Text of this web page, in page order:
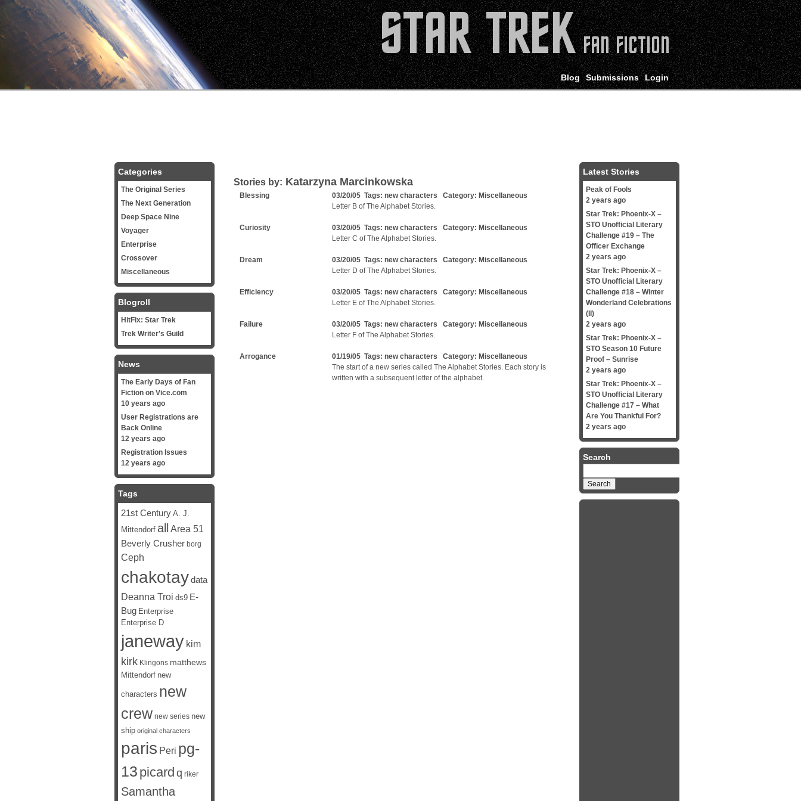
Login
Submissions
Blog
Stories by: Katarzyna Marcinkowska
Blessing 03/20/05 Tags: new characters Category: Miscellaneous
Letter B of The Alphabet Stories.
Curiosity 03/20/05 Tags: new characters Category: Miscellaneous
Letter C of The Alphabet Stories.
Dream 03/20/05 Tags: new characters Category: Miscellaneous
Letter D of The Alphabet Stories.
Efficiency 03/20/05 Tags: new characters Category: Miscellaneous
Letter E of The Alphabet Stories.
Failure 03/20/05 Tags: new characters Category: Miscellaneous
Letter F of The Alphabet Stories.
Arrogance 01/19/05 Tags: new characters Category: Miscellaneous
The start of a new series called The Alphabet Stories. Each story is
written with a subsequent letter of the alphabet.
Categories
The Original Series
The Next Generation
Deep Space Nine
Voyager
Enterprise
Crossover
Miscellaneous
Blogroll
HitFix: Star Trek
Trek Writer's Guild
News
The Early Days of Fan
Fiction on Vice.com
10 years ago
User Registrations are
Back Online
12 years ago
Registration Issues
12 years ago
Tags
21st Century A. J.
Mittendorf all Area 51
Beverly Crusher borg
Ceph
chakotaydata
Deanna Troi ds9 E-
Bug Enterprise
Enterprise D
janeway kim
kirk Klingons matthews
Mittendorf new
characters new
crew new series new
ship original characters
paris Peri pg-
13 picard q riker
Samantha
Latest Stories
Peak of Fools
2 years ago
Star Trek: Phoenix-X –
STO Unofficial Literary
Challenge #19 – The
Officer Exchange
2 years ago
Star Trek: Phoenix-X –
STO Unofficial Literary
Challenge #18 – Winter
Wonderland Celebrations
(II)
2 years ago
Star Trek: Phoenix-X –
STO Season 10 Future
Proof – Sunrise
2 years ago
Star Trek: Phoenix-X –
STO Unofficial Literary
Challenge #17 – What
Are You Thankful For?
2 years ago
Search
for: